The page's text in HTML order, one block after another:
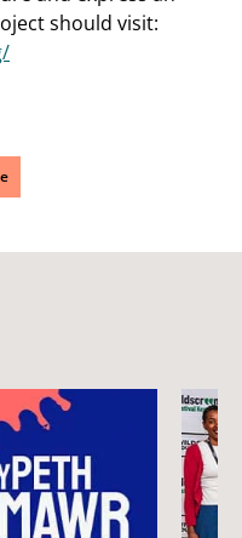
should visit: